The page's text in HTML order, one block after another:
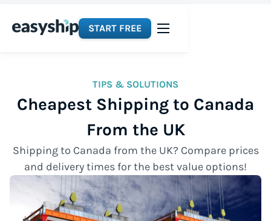
START FREE
TIPS & SOLUTIONS
Cheapest Shipping to Canada
From the UK
Shipping to Canada from the UK? Compare prices
and delivery times for the best value options!